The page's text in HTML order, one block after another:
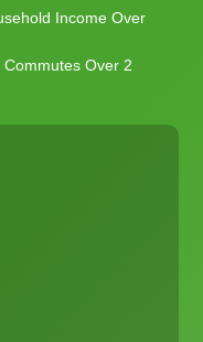
Income Over
Commutes Over 2